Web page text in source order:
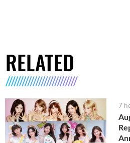
RELATED
7